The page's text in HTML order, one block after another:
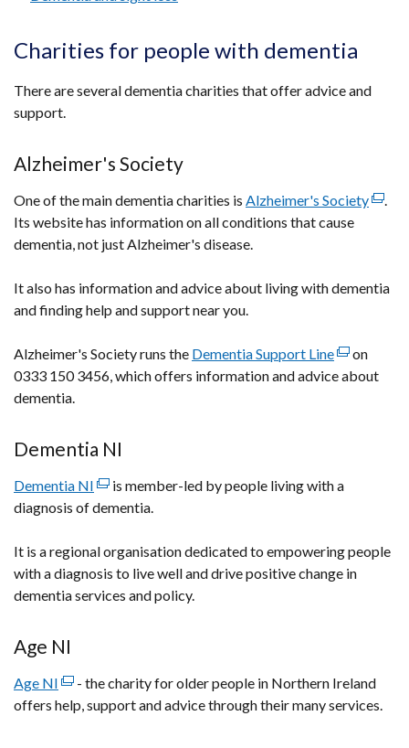
Charities for people with dementia
There are several dementia charities that offer advice and
support.
Alzheimer's Society
One of the main dementia charities is Alzheimer's Society
a
tab)
.
Its website has information on all conditions that cause
dementia, not just Alzheimer's disease.
It also has information and advice about living with dementia
and finding help and support near you.
Alzheimer's Society runs the Dementia Support Line(external
link
window
on
0333 150 3456, which offers information and advice about
dementia.
Dementia NI
Dementia NI (external
link
in
a
new
is member-led by people living with a
diagnosis of dementia.
It is a regional organisation dedicated to empowering people
with a diagnosis to live well and drive positive change in
dementia services and policy.
Age NI
Age NI (external
link
- the charity for older people in Northern Ireland
offers help, support and advice through their many services.